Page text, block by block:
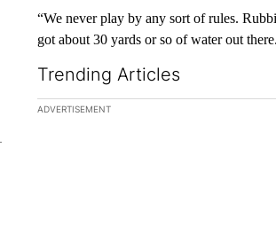
“We never play by any sort of rules.
got about 30 yards or so of water out
Trending Articles
The following is a list of the most
ADVERTISEMENT